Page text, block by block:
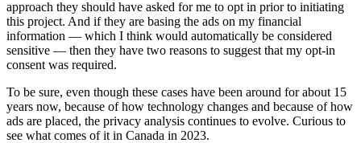
approach they should have asked for me to opt in prior to initiating
this project. And if they are basing the ads on my financial
information — which I think would automatically be considered
sensitive — then they have two reasons to suggest that my opt-in
consent was required.
To be sure, even though these cases have been around for about 15
years now, because of how technology changes and because of how
ads are placed, the privacy analysis continues to evolve. Curious to
see what comes of it in Canada in 2023.